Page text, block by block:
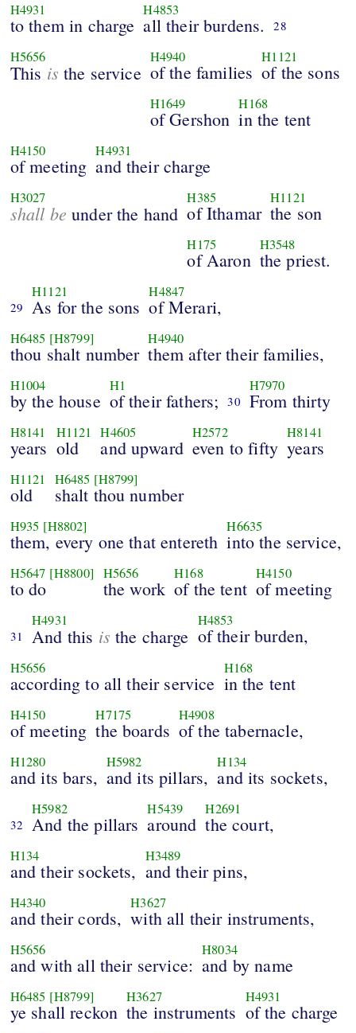
H4931
to them in charge
H4853
all their burdens. 28
H5656
This is the service
H4940
of the families
H1121
of the sons
H1649
of Gershon
H168
in the tent
H4150
of meeting
H4931
and their charge
H3027
shall be under the hand
H385
of Ithamar
H1121
the son
H175
of Aaron
H3548
the priest.
29
H1121
As for the sons
H4847
of Merari,
H6485 [H8799]
thou shalt number
H4940
them after their families,
H1004
by the house
H1
of their fathers; 30
H7970
From thirty
H8141
years
H1121
old
H4605
and upward
H2572
even to fifty
H8141
years
H1121
old
H6485 [H8799]
shalt thou number
H935 [H8802]
them, every one that entereth
H6635
into the service,
H5647 [H8800]
to do
H5656
the work
H168
of the tent
H4150
of meeting
31
H4931
And this is the charge
H4853
of their burden,
H5656
according to all their service
H168
in the tent
H4150
of meeting
H7175
the boards
H4908
of the tabernacle,
H1280
and its bars,
H5982
and its pillars,
H134
and its sockets,
32
H5982
And the pillars
H5439
around
H2691
the court,
H134
and their sockets,
H3489
and their pins,
H4340
and their cords,
H3627
with all their instruments,
H5656
and with all their service:
H8034
and by name
H6485 [H8799]
ye shall reckon
H3627
the instruments
H4931
of the charge